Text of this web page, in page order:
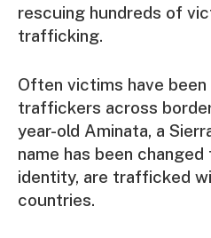
rescuing hundreds of
trafficking.
Often victims have
traffickers across
year-old Aminata, a
name has been
identity, are trafficked
countries.